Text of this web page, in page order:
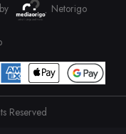
Netorigo
Reserved